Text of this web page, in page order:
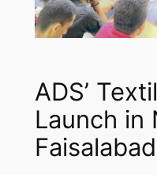
ADS’
Launch in
Faisalabad